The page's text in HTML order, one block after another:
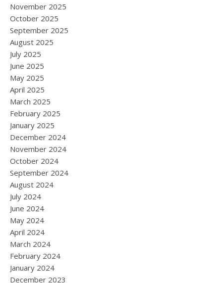
November 2025
October 2025
September 2025
August 2025
July 2025
June 2025
May 2025
April 2025
March 2025
February 2025
January 2025
December 2024
November 2024
October 2024
September 2024
August 2024
July 2024
June 2024
May 2024
April 2024
March 2024
February 2024
January 2024
December 2023